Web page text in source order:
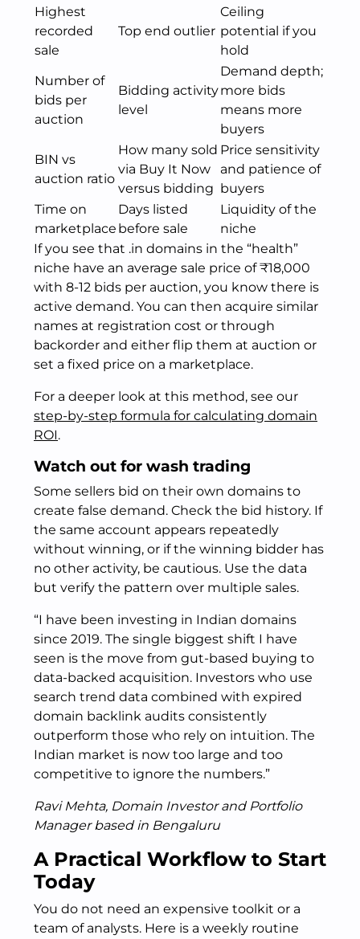
Highest
recorded
sale
Top end outlier
Ceiling
potential if you
hold
Number of
bids per
auction
Bidding activity
level
Demand depth;
more bids
means more
buyers
BIN vs
auction ratio
How many sold
via Buy It Now
versus bidding
Price sensitivity
and patience of
buyers
Time on
marketplace
Days listed
before sale
Liquidity of the
niche
If you see that .in domains in the “health”
niche have an average sale price of ₹18,000
with 8-12 bids per auction, you know there is
active demand. You can then acquire similar
names at registration cost or through
backorder and either flip them at auction or
set a fixed price on a marketplace.
For a deeper look at this method, see our
step-by-step formula for calculating domain
ROI.
Watch out for wash trading
Some sellers bid on their own domains to
create false demand. Check the bid history. If
the same account appears repeatedly
without winning, or if the winning bidder has
no other activity, be cautious. Use the data
but verify the pattern over multiple sales.
“I have been investing in Indian domains
since 2019. The single biggest shift I have
seen is the move from gut-based buying to
data-backed acquisition. Investors who use
search trend data combined with expired
domain backlink audits consistently
outperform those who rely on intuition. The
Indian market is now too large and too
competitive to ignore the numbers.”
Ravi Mehta, Domain Investor and Portfolio
Manager based in Bengaluru
A Practical Workflow to Start
Today
You do not need an expensive toolkit or a
team of analysts. Here is a weekly routine